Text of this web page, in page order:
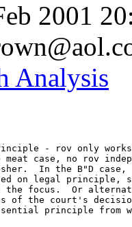
2001
Analysis
- rov only
case, no rov
In the B"D
on legal
the focus.  Or
of the court's
principle from